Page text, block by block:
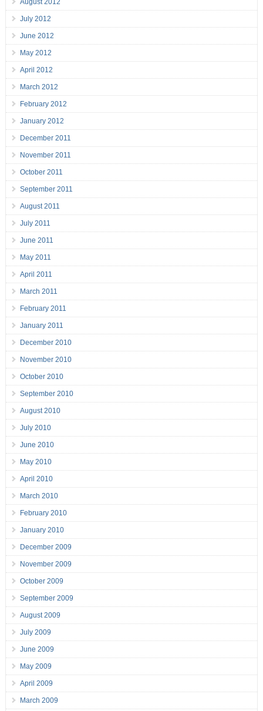
August 2012
July 2012
June 2012
May 2012
April 2012
March 2012
February 2012
January 2012
December 2011
November 2011
October 2011
September 2011
August 2011
July 2011
June 2011
May 2011
April 2011
March 2011
February 2011
January 2011
December 2010
November 2010
October 2010
September 2010
August 2010
July 2010
June 2010
May 2010
April 2010
March 2010
February 2010
January 2010
December 2009
November 2009
October 2009
September 2009
August 2009
July 2009
June 2009
May 2009
April 2009
March 2009